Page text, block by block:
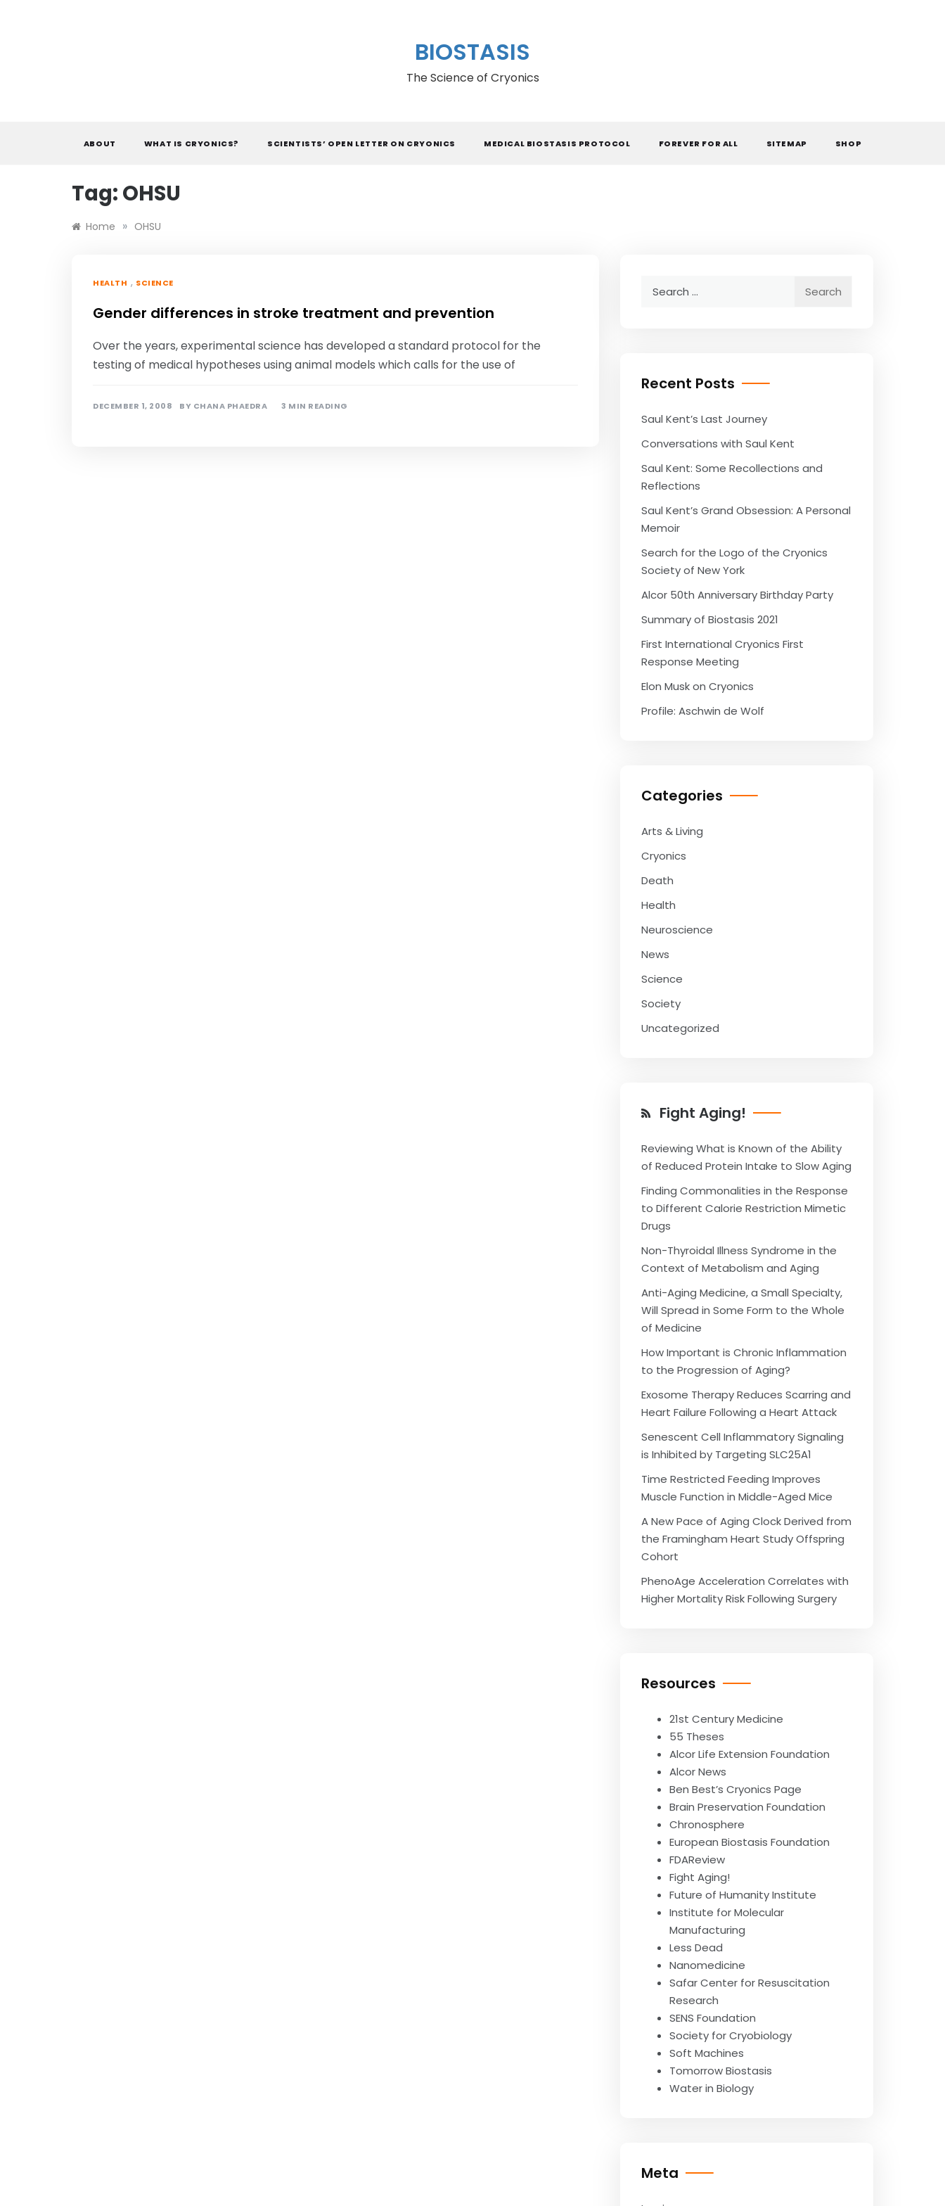
BIOSTASIS
The Science of Cryonics
ABOUT WHAT IS CRYONICS? SCIENTISTS’ OPEN LETTER ON CRYONICS MEDICAL BIOSTASIS PROTOCOL FOREVER FOR ALL SITEMAP SHOP
Tag: OHSU
Home » OHSU
HEALTH , SCIENCE
Gender differences in stroke treatment and prevention
Over the years, experimental science has developed a standard protocol for the
testing of medical hypotheses using animal models which calls for the use of
DECEMBER 1, 2008 BY CHANA PHAEDRA 3 MIN READING
Recent Posts
Saul Kent’s Last Journey
Conversations with Saul Kent
Saul Kent: Some Recollections and
Reflections
Saul Kent’s Grand Obsession: A Personal
Memoir
Search for the Logo of the Cryonics
Society of New York
Alcor 50th Anniversary Birthday Party
Summary of Biostasis 2021
First International Cryonics First
Response Meeting
Elon Musk on Cryonics
Profile: Aschwin de Wolf
Categories
Arts & Living
Cryonics
Death
Health
Neuroscience
News
Science
Society
Uncategorized
Fight Aging!
Reviewing What is Known of the Ability
of Reduced Protein Intake to Slow Aging
Finding Commonalities in the Response
to Different Calorie Restriction Mimetic
Drugs
Non-Thyroidal Illness Syndrome in the
Context of Metabolism and Aging
Anti-Aging Medicine, a Small Specialty,
Will Spread in Some Form to the Whole
of Medicine
How Important is Chronic Inflammation
to the Progression of Aging?
Exosome Therapy Reduces Scarring and
Heart Failure Following a Heart Attack
Senescent Cell Inflammatory Signaling
is Inhibited by Targeting SLC25A1
Time Restricted Feeding Improves
Muscle Function in Middle-Aged Mice
A New Pace of Aging Clock Derived from
the Framingham Heart Study Offspring
Cohort
PhenoAge Acceleration Correlates with
Higher Mortality Risk Following Surgery
Resources
21st Century Medicine
55 Theses
Alcor Life Extension Foundation
Alcor News
Ben Best’s Cryonics Page
Brain Preservation Foundation
Chronosphere
European Biostasis Foundation
FDAReview
Fight Aging!
Future of Humanity Institute
Institute for Molecular
Manufacturing
Less Dead
Nanomedicine
Safar Center for Resuscitation
Research
SENS Foundation
Society for Cryobiology
Soft Machines
Tomorrow Biostasis
Water in Biology
Meta